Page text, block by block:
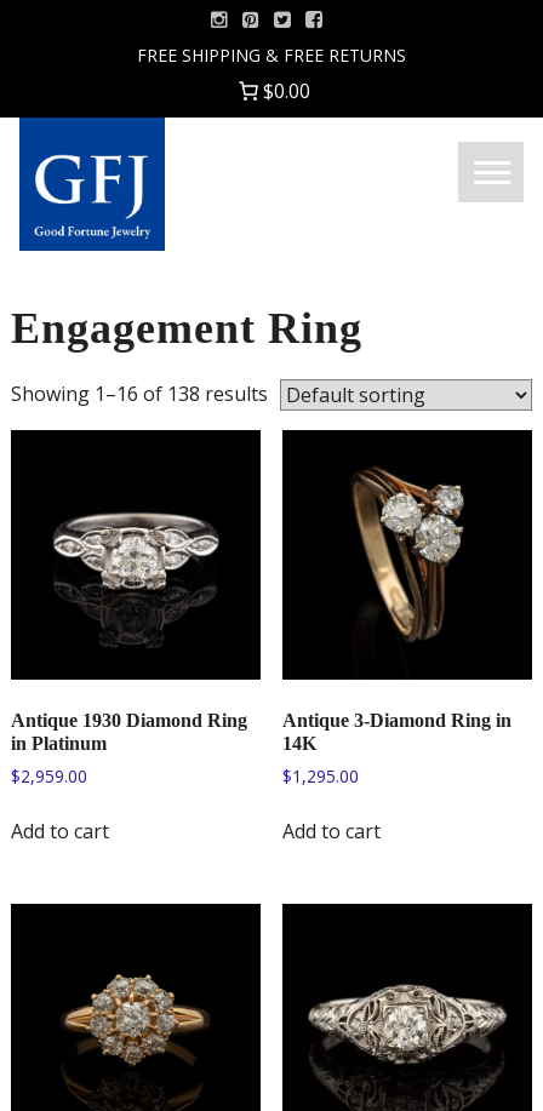
FREE SHIPPING & FREE RETURNS
$0.00
Good
Menu
Engagement Ring
Showing 1–16 of 138 results
Antique 1930 Diamond Ring
in Platinum
$2,959.00
Add to cart
Antique 3-Diamond Ring in
14K
$1,295.00
Add to cart